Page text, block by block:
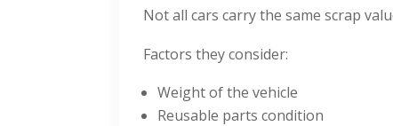
Not all cars carry the same scrap
Factors they consider:
Weight of the vehicle
Reusable parts condition